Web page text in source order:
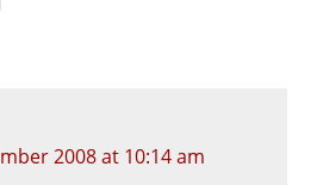
2008 at 10:14 am